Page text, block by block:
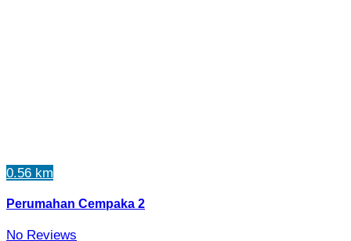
0.56 km
Perumahan Cempaka 2
No Reviews